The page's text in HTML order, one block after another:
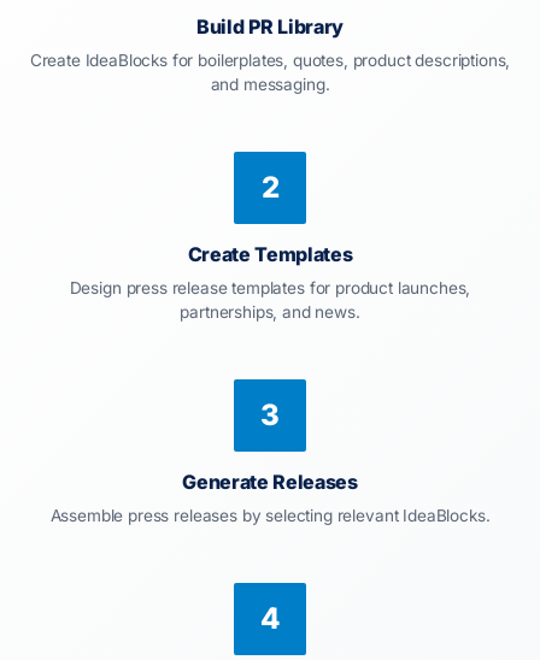
Build PR Library
Create IdeaBlocks for boilerplates, quotes, product descriptions,
and messaging.
2
Create Templates
Design press release templates for product launches,
partnerships, and news.
3
Generate Releases
Assemble press releases by selecting relevant IdeaBlocks.
4